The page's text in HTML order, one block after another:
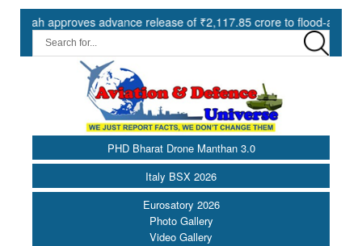
advance release of ₹2,117.85 crore to flood-affected
PHD Bharat Drone Manthan 3.0
Italy BSX 2026
Eurosatory 2026
Photo Gallery
Video Gallery